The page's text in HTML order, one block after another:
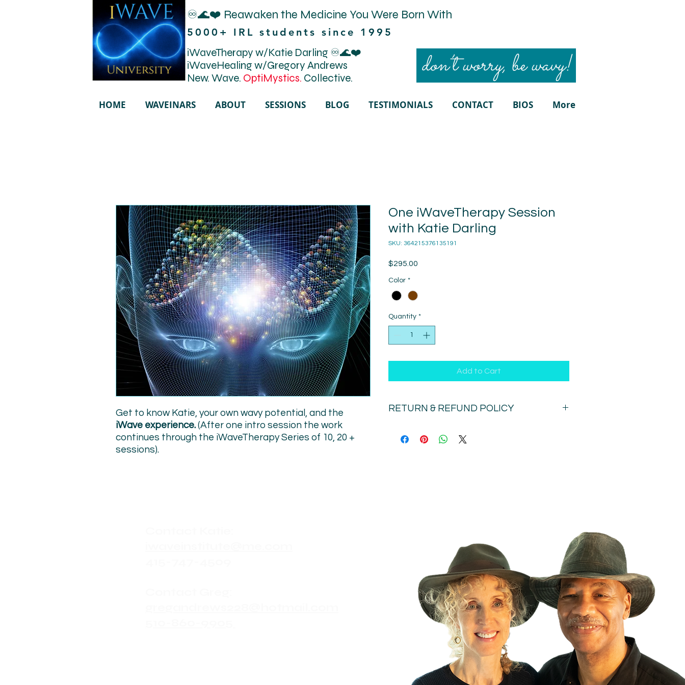
♾️🌊❤️ Reawaken the Medicine You Were Born With
5000+ IRL students since 1995
iWaveTherapy w/Katie Darling ♾️🌊❤️
iWaveHealing w/Gregory Andrews
New. Wave. OptiMystics. Collective. don’t worry, be wavy!
HOME WAVEINARS ABOUT SESSIONS BLOG TESTIMONIALS CONTACT BIOS More
Get to know Katie, your own wavy potential, and the
iWave experience. (After one intro session the work
continues through the iWaveTherapy Series of 10, 20 +
sessions).
One iWaveTherapy Session
with Katie Darling
SKU: 364215376135191
$295.00
Color *
Quantity *
Add to Cart
RETURN & REFUND POLICY
we have scheduled your time (by email) you can (in